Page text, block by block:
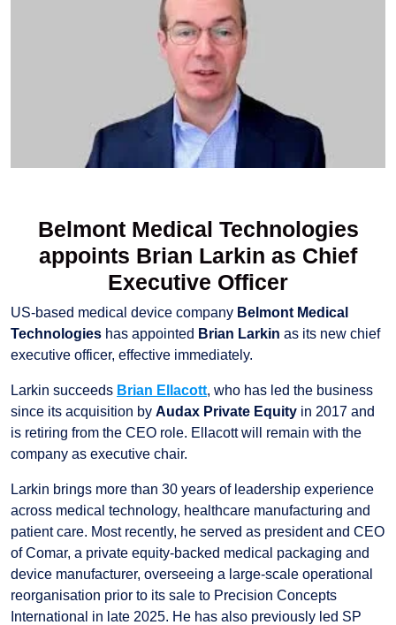
Belmont Medical Technologies
appoints Brian Larkin as Chief
Executive Officer
US-based medical device company Belmont Medical
Technologies has appointed Brian Larkin as its new chief
executive officer, effective immediately.
Larkin succeeds Brian Ellacott, who has led the business
since its acquisition by Audax Private Equity in 2017 and
is retiring from the CEO role. Ellacott will remain with the
company as executive chair.
Larkin brings more than 30 years of leadership experience
across medical technology, healthcare manufacturing and
patient care. Most recently, he served as president and CEO
of Comar, a private equity-backed medical packaging and
device manufacturer, overseeing a large-scale operational
reorganisation prior to its sale to Precision Concepts
International in late 2025. He has also previously led SP